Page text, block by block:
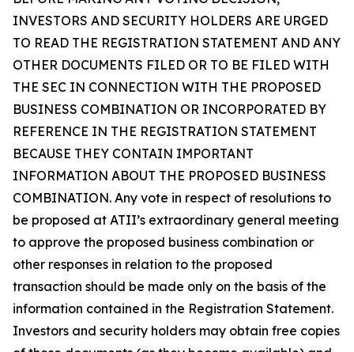
INVESTORS AND SECURITY HOLDERS ARE URGED
TO READ THE REGISTRATION STATEMENT AND ANY
OTHER DOCUMENTS FILED OR TO BE FILED WITH
THE SEC IN CONNECTION WITH THE PROPOSED
BUSINESS COMBINATION OR INCORPORATED BY
REFERENCE IN THE REGISTRATION STATEMENT
BECAUSE THEY CONTAIN IMPORTANT
INFORMATION ABOUT THE PROPOSED BUSINESS
COMBINATION. Any vote in respect of resolutions to
be proposed at ATII’s extraordinary general meeting
to approve the proposed business combination or
other responses in relation to the proposed
transaction should be made only on the basis of the
information contained in the Registration Statement.
Investors and security holders may obtain free copies